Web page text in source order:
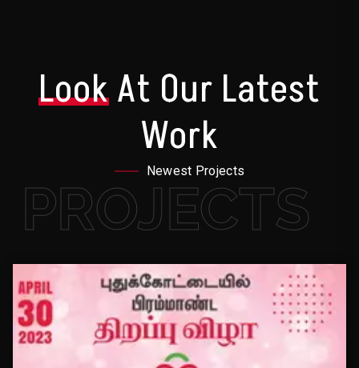
LookAt Our Latest
Work
Newest Projects
PROJECTS